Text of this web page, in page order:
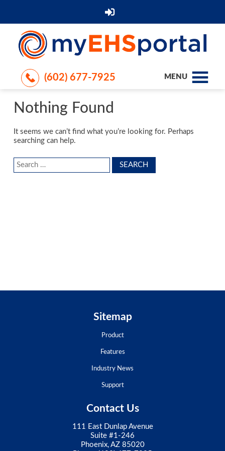
(602) 677-7925 MENU
Nothing Found
It seems we can’t find what you’re looking for. Perhaps
searching can help.
Search
Sitemap
Product
Features
Industry News
Support
Contact Us
111 East Dunlap Avenue
Suite #1-246
Phoenix, AZ 85020